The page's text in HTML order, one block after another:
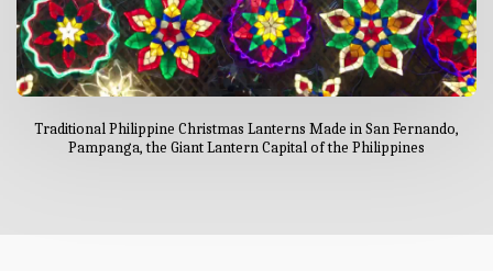
Traditional Philippine Christmas Lanterns Made in San Fernando,
Pampanga, the Giant Lantern Capital of the Philippines